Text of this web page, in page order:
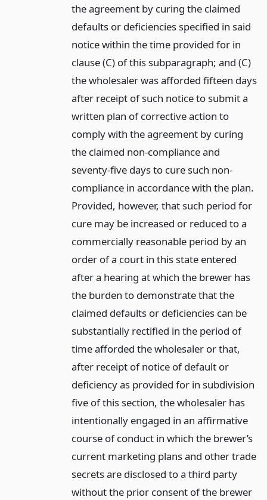
the agreement by curing the claimed
defaults or deficiencies specified in said
notice within the time provided for in
clause (C) of this subparagraph; and (C)
the wholesaler was afforded fifteen days
after receipt of such notice to submit a
written plan of corrective action to
comply with the agreement by curing
the claimed non-compliance and
seventy-five days to cure such non-
compliance in accordance with the plan.
Provided, however, that such period for
cure may be increased or reduced to a
commercially reasonable period by an
order of a court in this state entered
after a hearing at which the brewer has
the burden to demonstrate that the
claimed defaults or deficiencies can be
substantially rectified in the period of
time afforded the wholesaler or that,
after receipt of notice of default or
deficiency as provided for in subdivision
five of this section, the wholesaler has
intentionally engaged in an affirmative
course of conduct in which the brewer’s
current marketing plans and other trade
secrets are disclosed to a third party
without the prior consent of the brewer